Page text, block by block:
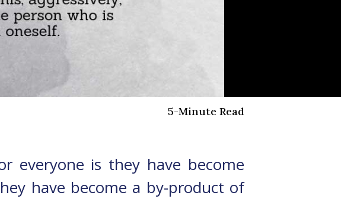
5-Minute Read
everyone is they have become
have become a by-product of